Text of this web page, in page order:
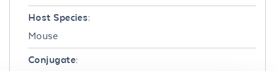
Host Species:
Mouse
Conjugate: